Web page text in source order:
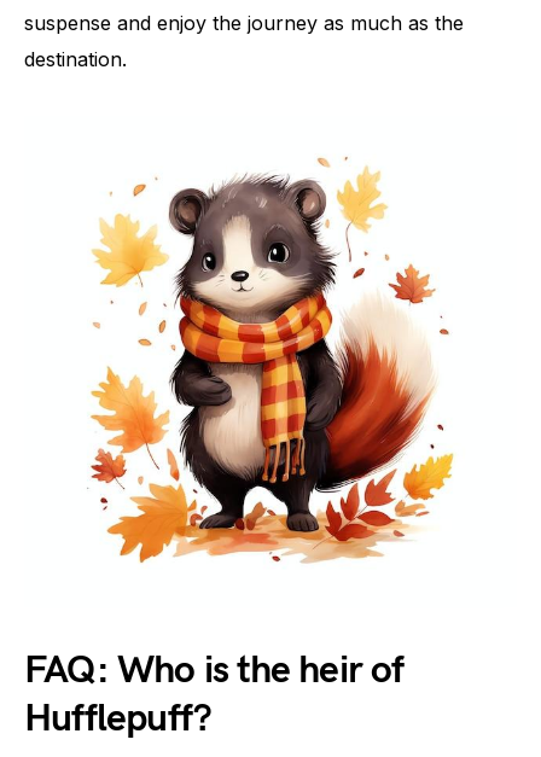
suspense and enjoy the journey as much as the
destination.
FAQ: Who is the heir of
Hufflepuff?